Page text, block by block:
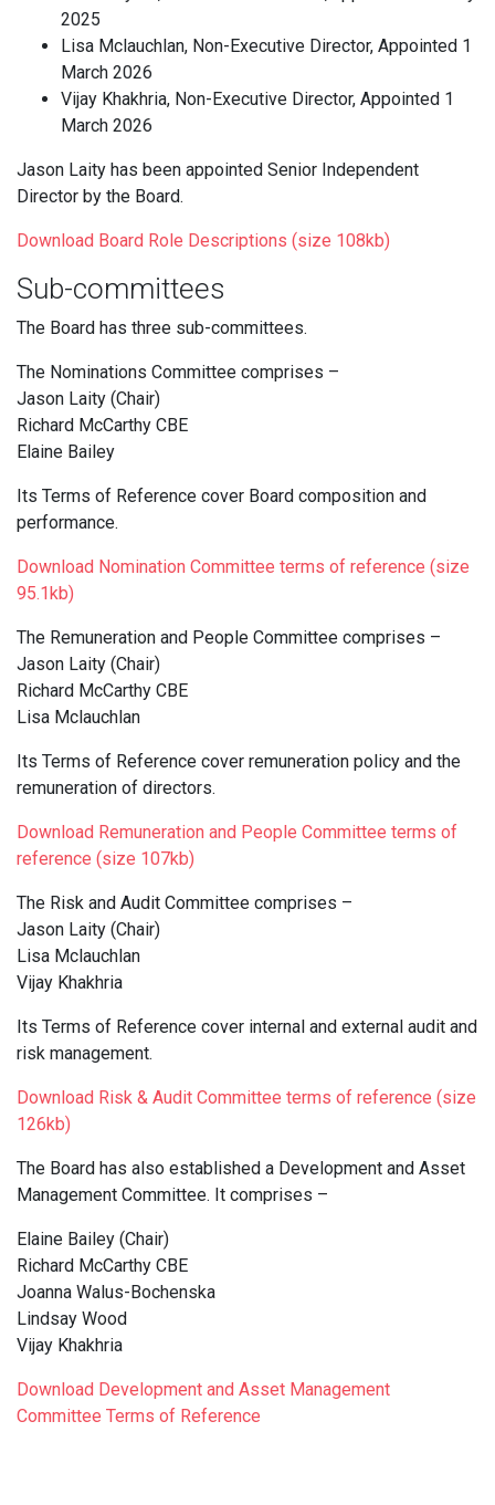
2025
Lisa Mclauchlan, Non-Executive Director, Appointed 1
March 2026
Vijay Khakhria, Non-Executive Director, Appointed 1
March 2026
Jason Laity has been appointed Senior Independent
Director by the Board.
Download Board Role Descriptions (size 108kb)
Sub-committees
The Board has three sub-committees.
The Nominations Committee comprises –
Jason Laity (Chair)
Richard McCarthy CBE
Elaine Bailey
Its Terms of Reference cover Board composition and
performance.
Download Nomination Committee terms of reference (size
95.1kb)
The Remuneration and People Committee comprises –
Jason Laity (Chair)
Richard McCarthy CBE
Lisa Mclauchlan
Its Terms of Reference cover remuneration policy and the
remuneration of directors.
Download Remuneration and People Committee terms of
reference (size 107kb)
The Risk and Audit Committee comprises –
Jason Laity (Chair)
Lisa Mclauchlan
Vijay Khakhria
Its Terms of Reference cover internal and external audit and
risk management.
Download Risk & Audit Committee terms of reference (size
126kb)
The Board has also established a Development and Asset
Management Committee. It comprises –
Elaine Bailey (Chair)
Richard McCarthy CBE
Joanna Walus-Bochenska
Lindsay Wood
Vijay Khakhria
Download Development and Asset Management
Committee Terms of Reference